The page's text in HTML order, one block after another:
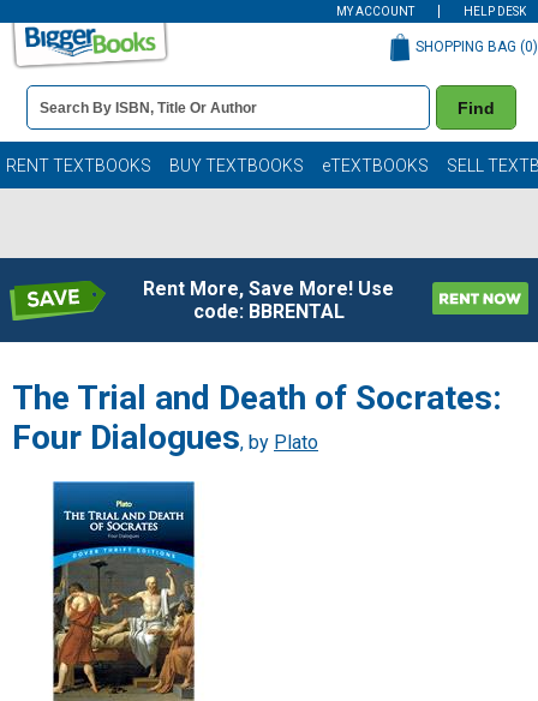
MY ACCOUNT HELP DESK
Book
Details
Search
Bar
Find
SHOPPING BAG (0)
RENT TEXTBOOKS BUY TEXTBOOKS eTEXTBOOKS SELL
Rent More, Save More! Use
code: BBRENTAL
The Trial and Death of Socrates:
Four Dialogues, by Plato